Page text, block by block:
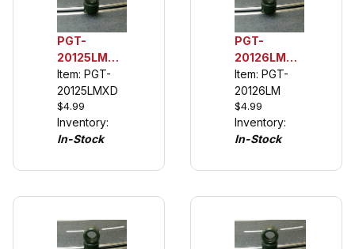
PGT-
20125LMXD
1/32 Extra
Wide Rear
Urethane
Tuning
Tires (see
Item: PGT-
20125LMXD
$4.99
Inventory:
In-Stock
PGT-
20126LM
1/32 Rear
Urethane
Tuning
Tires (see
description)
Item: PGT-
20126LM
$4.99
Inventory:
In-Stock